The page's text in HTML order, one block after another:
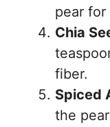
pear for
Chia
fiber.
Spiced
the